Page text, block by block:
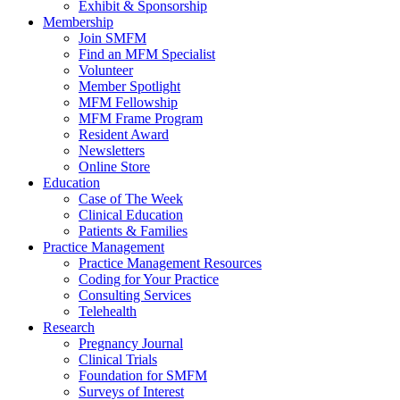
Exhibit & Sponsorship
Membership
Join SMFM
Find an MFM Specialist
Volunteer
Member Spotlight
MFM Fellowship
MFM Frame Program
Resident Award
Newsletters
Online Store
Education
Case of The Week
Clinical Education
Patients & Families
Practice Management
Practice Management Resources
Coding for Your Practice
Consulting Services
Telehealth
Research
Pregnancy Journal
Clinical Trials
Foundation for SMFM
Surveys of Interest